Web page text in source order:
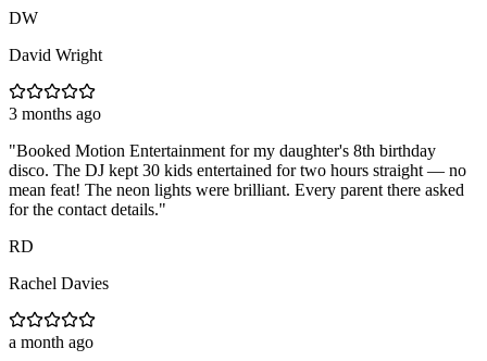
DW
David Wright
3 months ago
"Booked Motion Entertainment for my daughter's 8th birthday
disco. The DJ kept 30 kids entertained for two hours straight — no
mean feat! The neon lights were brilliant. Every parent there asked
for the contact details."
RD
Rachel Davies
a month ago